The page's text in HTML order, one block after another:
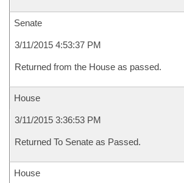
Senate
3/11/2015 4:53:37 PM
Returned from the House as passed.
House
3/11/2015 3:36:53 PM
Returned To Senate as Passed.
House